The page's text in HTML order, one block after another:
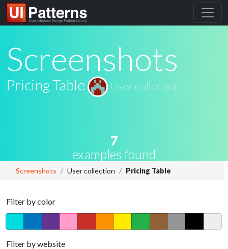
Screenshots
Pricing Table User collection
7
examples found
Screenshots User collection Pricing Table
Filter by color
Filter by website